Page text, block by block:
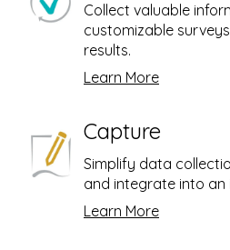
Collect valuable
customizable
results.
Learn More
Capture
Simplify data
and integrate into
Learn More